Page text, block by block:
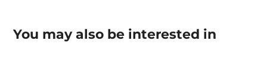
You may also be interested in